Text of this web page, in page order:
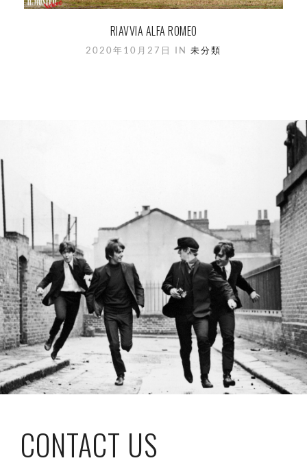
RIAVVIA ALFA ROMEO
2020年10月27日 IN 未分類
CONTACT US